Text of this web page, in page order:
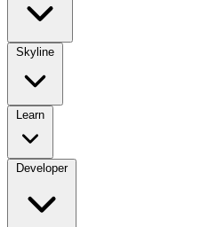
Developer